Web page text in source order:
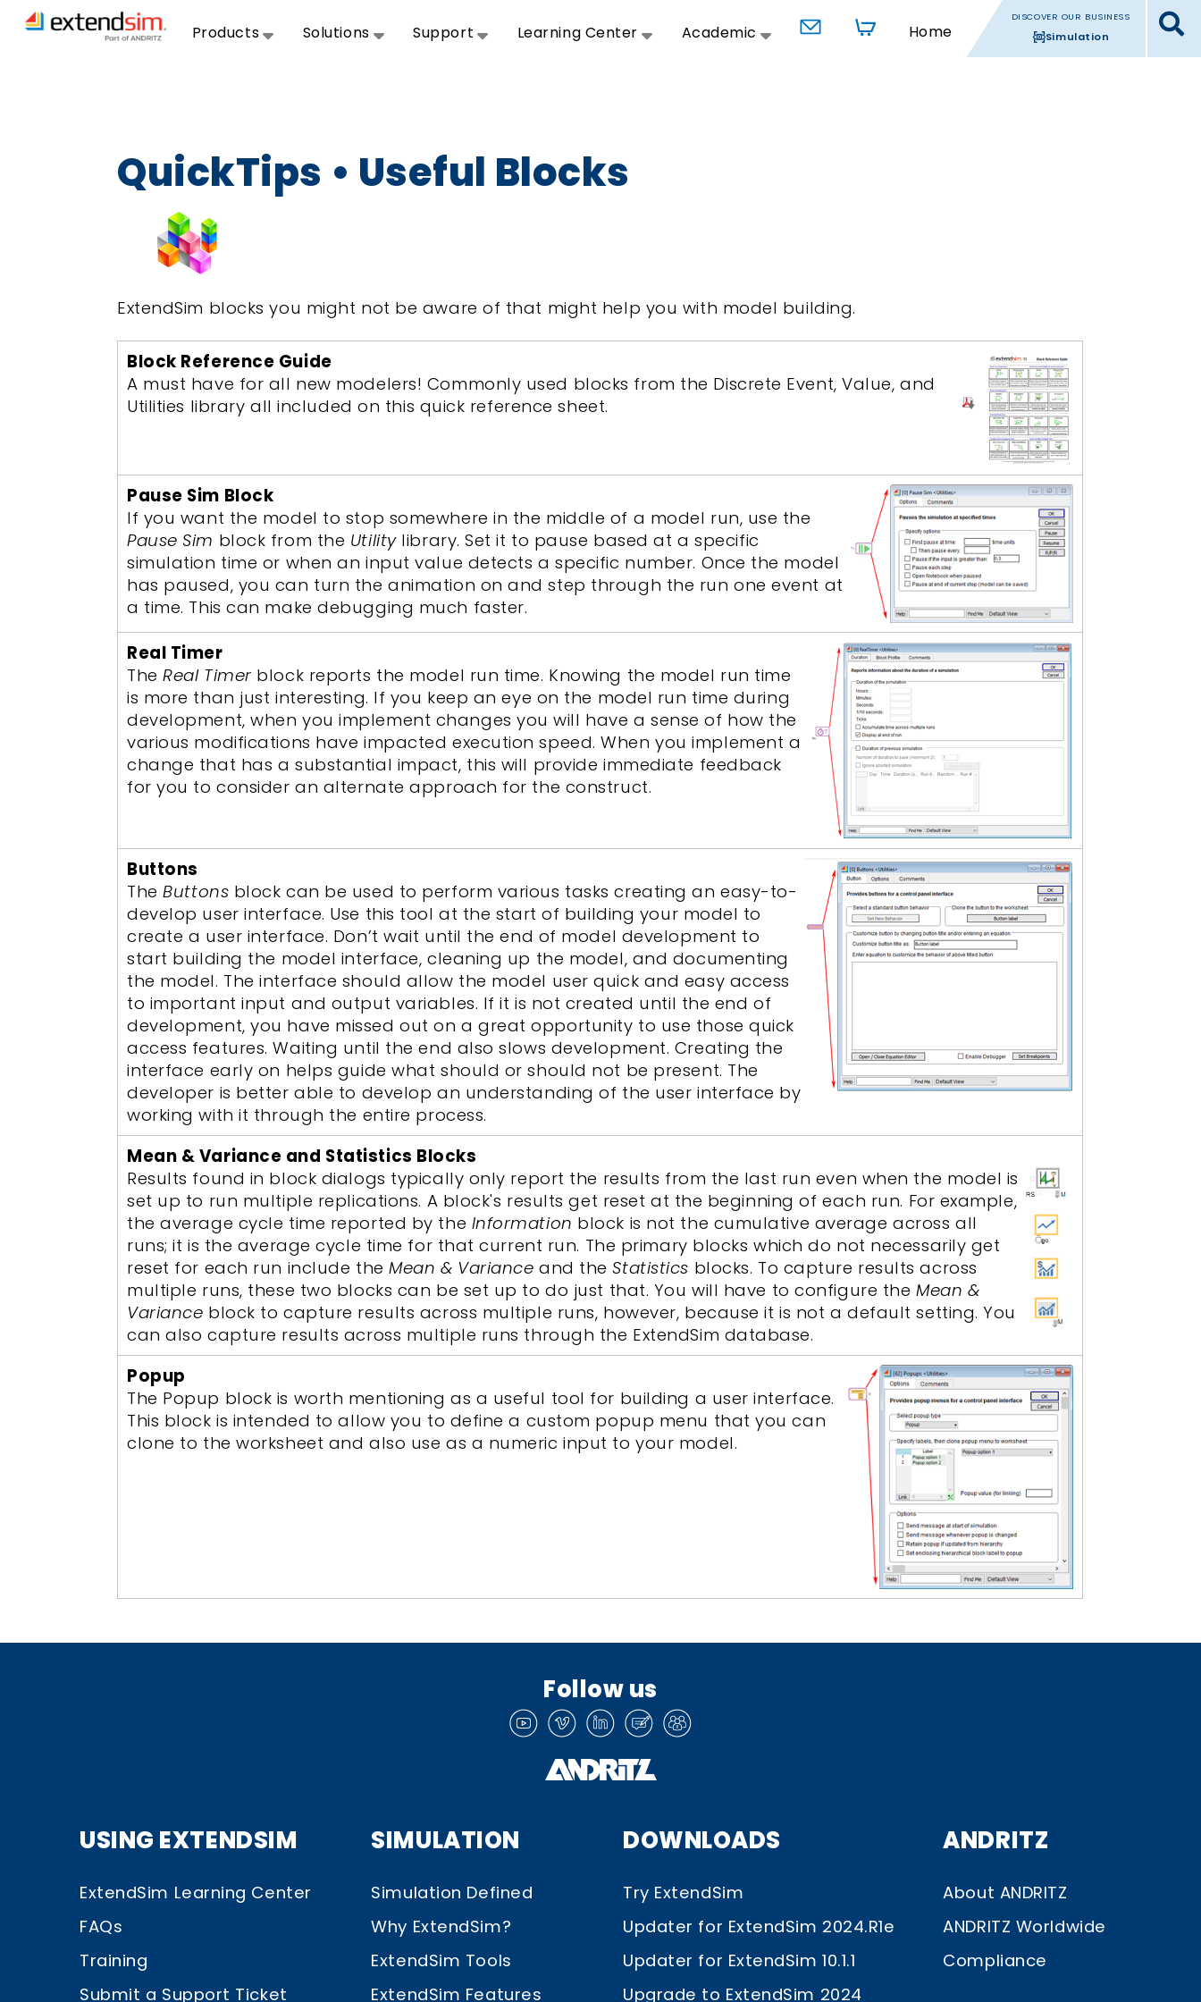
Products Solutions Support Learning Center Academic Home
DISCOVER OUR BUSINESS
Simulation
QuickTips • Useful Blocks
ExtendSim blocks you might not be aware of that might help you with model building.
Block Reference Guide
A must have for all new modelers! Commonly used blocks from the Discrete Event, Value, and
Utilities library all included on this quick reference sheet.
Pause Sim Block
If you want the model to stop somewhere in the middle of a model run, use the
Pause Sim block from the Utilitylibrary. Set it to pause based at a specific
simulation time or when an input value detects a specific number. Once the model
has paused, you can turn the animation on and step through the run one event at
a time. This can make debugging much faster.
Real Timer
TheReal Timer block reports the model run time. Knowing the model run time
is more than just interesting. If you keep an eye on the model run time during
development, when you implement changes you will have a sense of how the
various modifications have impacted execution speed. When you implement a
change that has a substantial impact, this will provide immediate feedback
for you to consider an alternate approach for the construct.
Buttons
TheButtons block can be used to perform various tasks creating an easy-to-
develop user interface. Use this tool at the start of building your model to
create a user interface. Don’t wait until the end of model development to
start building the model interface, cleaning up the model, and documenting
the model. The interface should allow the model user quick and easy access
to important input and output variables. If it is not created until the end of
development, you have missed out on a great opportunity to use those quick
access features. Waiting until the end also slows development. Creating the
interface early on helps guide what should or should not be present. The
developer is better able to develop an understanding of the user interface by
working with it through the entire process.
Mean & Variance and Statistics Blocks
Results found in block dialogs typically only report the results from the last run even when the model is
set up to run multiple replications. A block's results get reset at the beginning of each run. For example,
the average cycle time reported by the Information block is not the cumulative average across all
runs; it is the average cycle time for that current run. The primary blocks which do not necessarily get
reset for each run include theMean & Variance and theStatistics blocks. To capture results across
multiple runs, these two blocks can be set up to do just that. You will have to configure the Mean &
Variance block to capture results across multiple runs, however, because it is not a default setting. You
can also capture results across multiple runs through the ExtendSim database.
Popup
The Popup block is worth mentioning as a useful tool for building a user interface.
This block is intended to allow you to define a custom popup menu that you can
clone to the worksheet and also use as a numeric input to your model.
Follow us
USING EXTENDSIM
ExtendSim Learning Center
FAQs
Training
Submit a Support Ticket
SIMULATION
Simulation Defined
Why ExtendSim?
ExtendSim Tools
ExtendSim Features
DOWNLOADS
Try ExtendSim
Updater for ExtendSim 2024.R1e
Updater for ExtendSim 10.1.1
Upgrade to ExtendSim 2024
ANDRITZ
About ANDRITZ
ANDRITZ Worldwide
Compliance